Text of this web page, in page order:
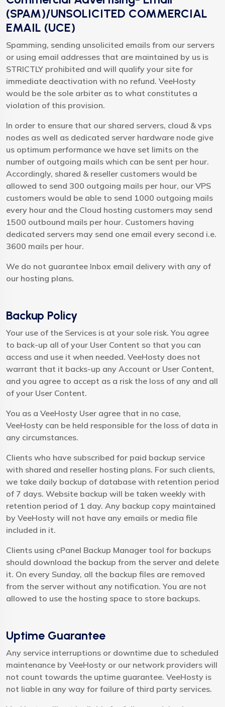
(SPAM)/UNSOLICITED COMMERCIAL
EMAIL (UCE)
Spamming, sending unsolicited emails from our servers
or using email addresses that are maintained by us is
STRICTLY prohibited and will qualify your site for
immediate deactivation with no refund. VeeHosty
would be the sole arbiter as to what constitutes a
violation of this provision.
In order to ensure that our shared servers, cloud & vps
nodes as well as dedicated server hardware node give
us optimum performance we have set limits on the
number of outgoing mails which can be sent per hour.
Accordingly, shared & reseller customers would be
allowed to send 300 outgoing mails per hour, our VPS
customers would be able to send 1000 outgoing mails
every hour and the Cloud hosting customers may send
1500 outbound mails per hour. Customers having
dedicated servers may send one email every second i.e.
3600 mails per hour.
We do not guarantee Inbox email delivery with any of
our hosting plans.
Backup Policy
Your use of the Services is at your sole risk. You agree
to back-up all of your User Content so that you can
access and use it when needed. VeeHosty does not
warrant that it backs-up any Account or User Content,
and you agree to accept as a risk the loss of any and all
of your User Content.
You as a VeeHosty User agree that in no case,
VeeHosty can be held responsible for the loss of data in
any circumstances.
Clients who have subscribed for paid backup service
with shared and reseller hosting plans. For such clients,
we take daily backup of database with retention period
of 7 days. Website backup will be taken weekly with
retention period of 1 day. Any backup copy maintained
by VeeHosty will not have any emails or media file
included in it.
Clients using cPanel Backup Manager tool for backups
should download the backup from the server and delete
it. On every Sunday, all the backup files are removed
from the server without any notification. You are not
allowed to use the hosting space to store backups.
Uptime Guarantee
Any service interruptions or downtime due to scheduled
maintenance by VeeHosty or our network providers will
not count towards the uptime guarantee. VeeHosty is
not liable in any way for failure of third party services.